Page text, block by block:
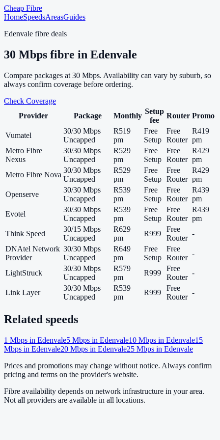
Cheap Fibre
HomeSpeedsAreasGuides
Edenvale fibre deals
30 Mbps fibre in Edenvale
Compare packages at 30 Mbps. Availability can vary by suburb, so
always confirm coverage before ordering.
Check Coverage
Provider
Package Monthly
Setup
fee
Router Promo
Vumatel
30/30 Mbps
Uncapped
R519
pm
Free
Setup
Free
Router
R419
pm
Metro Fibre
Nexus
30/30 Mbps
Uncapped
R529
pm
Free
Setup
Free
Router
R429
pm
Metro Fibre Nova
30/30 Mbps
Uncapped
R529
pm
Free
Setup
Free
Router
R429
pm
Openserve
30/30 Mbps
Uncapped
R539
pm
Free
Setup
Free
Router
R439
pm
Evotel
30/30 Mbps
Uncapped
R539
pm
Free
Setup
Free
Router
R439
pm
Think Speed
30/15 Mbps
Uncapped
R629
pm
R999
Free
Router
-
DNAtel Network
Provider
30/30 Mbps
Uncapped
R649
pm
Free
Setup
Free
Router
-
LightStruck
30/30 Mbps
Uncapped
R579
pm
R999
Free
Router
-
Link Layer
30/30 Mbps
Uncapped
R539
pm
R999
Free
Router
-
Related speeds
1 Mbps in Edenvale5 Mbps in Edenvale10 Mbps in Edenvale15
Mbps in Edenvale20 Mbps in Edenvale25 Mbps in Edenvale
Prices and promotions may change without notice. Always confirm
pricing and terms on the provider's website.
Fibre availability depends on network infrastructure in your area.
Not all providers are available in all locations.